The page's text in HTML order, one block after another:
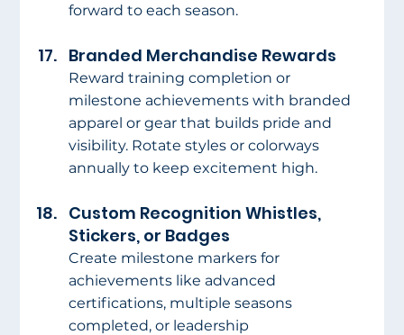
forward to each season.
Branded Merchandise Rewards
Reward training completion or
milestone achievements with branded
apparel or gear that builds pride and
visibility. Rotate styles or colorways
annually to keep excitement high.
Custom Recognition Whistles,
Stickers, or Badges
Create milestone markers for
achievements like advanced
certifications, multiple seasons
completed, or leadership